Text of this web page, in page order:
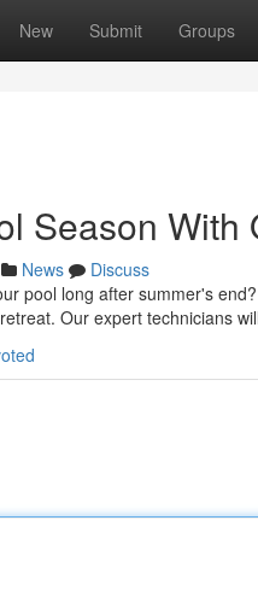
New Submit Groups
Season
News
Discuss
pool long after summer's
Our expert technicians